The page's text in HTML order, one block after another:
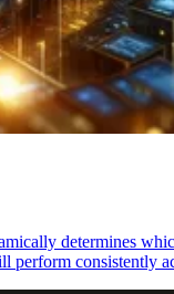
determines
perform consistently